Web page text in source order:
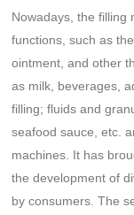
Nowadays, the filling
functions, such as
ointment, and other
as milk, beverages,
filling; fluids and
seafood sauce, etc.
machines. It has
the development of
by consumers. The